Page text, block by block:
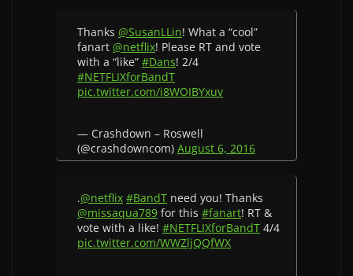
Thanks @SusanLLin! What a “cool”
fanart @netflix! Please RT and vote
with a “like” #Dans! 2/4
#NETFLIXforBandT
pic.twitter.com/i8WOIBYxuv
— Crashdown – Roswell
(@crashdowncom) August 6, 2016
.@netflix #BandT need you! Thanks
@missaqua789 for this #fanart! RT &
vote with a like! #NETFLIXforBandT 4/4
pic.twitter.com/WWZljQQfWX